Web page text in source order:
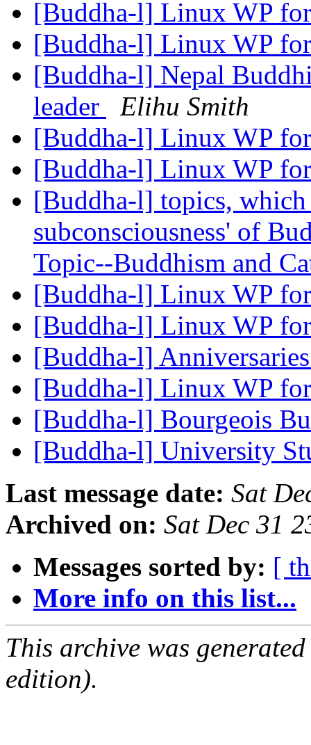
[Buddha-l] Linux WP
[Buddha-l] Linux WP
[Buddha-l] Nepal
leader
Elihu Smith
[Buddha-l] Linux WP
[Buddha-l] Linux WP
[Buddha-l] topics,
subconsciousness' of
Topic--Buddhism and
[Buddha-l] Linux WP
[Buddha-l] Linux WP
[Buddha-l]
[Buddha-l] Linux WP
[Buddha-l] Bourgeois
[Buddha-l] University
Last message date: Sat
Archived on: Sat Dec 31
Messages sorted by: [
More info on this list...
This archive was
edition).